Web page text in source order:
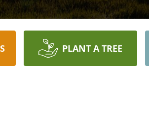
PLANT A TREE